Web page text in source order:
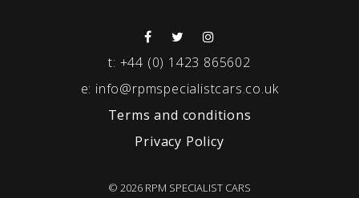
t: +44 (0) 1423 865602
e: info@rpmspecialistcars.co.uk
Terms and conditions
Privacy Policy
© 2026 RPM SPECIALIST CARS